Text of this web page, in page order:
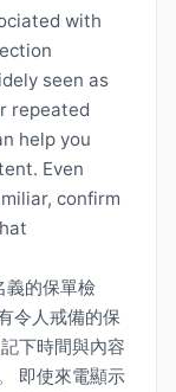
with
seen as
repeated
help you
Even
confirm
的保單檢
令人戒備的保
下時間與內容
即使來電顯示